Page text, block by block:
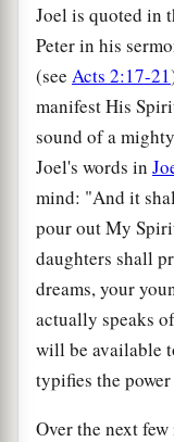
Joel is quoted in
Peter in his
(see Acts 2:17-21
manifest His
sound of a
Joel's words in
mind: "And it
pour out My
daughters shall
dreams, your
actually speaks
will be available
typifies the
Over the next